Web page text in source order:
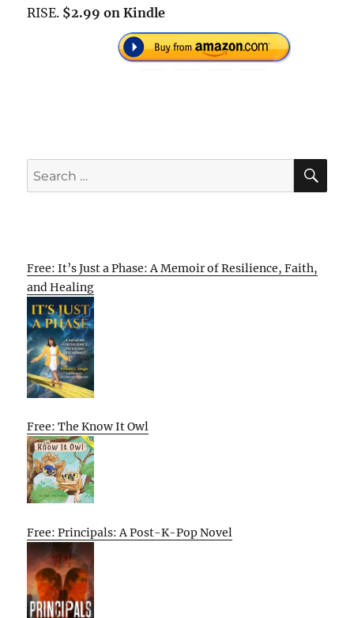
RISE. $2.99 on Kindle
Search
for:
Free: It’s Just a Phase: A Memoir of Resilience, Faith,
and Healing
Free: The Know It Owl
Free: Principals: A Post-K-Pop Novel